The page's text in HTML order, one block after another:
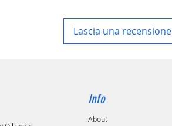
Lascia una recensione
Info
About